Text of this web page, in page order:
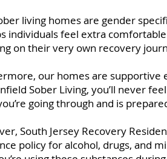
living homes are gender
individuals feel extra
on their very own recovery
our homes are
Sober Living, you’ll never
going through and is
South Jersey Recovery
policy for alcohol, drugs, and